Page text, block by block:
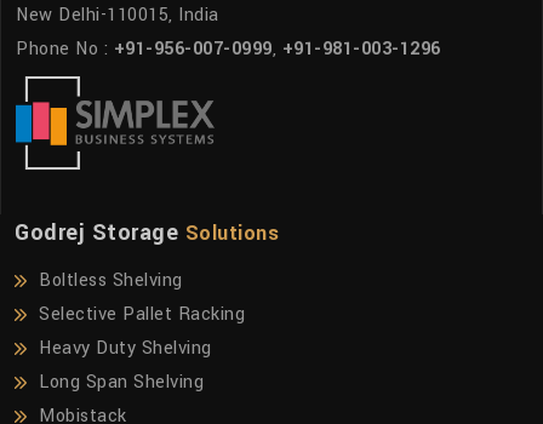
New Delhi-110015, India
Phone No : +91-956-007-0999, +91-981-003-1296
Godrej Storage Solutions
Boltless Shelving
Selective Pallet Racking
Heavy Duty Shelving
Long Span Shelving
Mobistack